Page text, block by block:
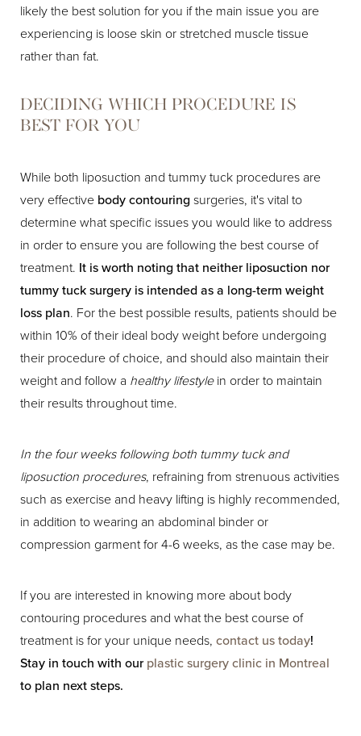
likely the best solution for you if the main issue you are
experiencing is loose skin or stretched muscle tissue
rather than fat.
DECIDING WHICH PROCEDURE IS
BEST FOR YOU
While both liposuction and tummy tuck procedures are
very effective body contouring surgeries, it's vital to
determine what specific issues you would like to address
in order to ensure you are following the best course of
treatment. It is worth noting that neither liposuction nor
tummy tuck surgery is intended as a long-term weight
loss plan. For the best possible results, patients should be
within 10% of their ideal body weight before undergoing
their procedure of choice, and should also maintain their
weight and follow a healthy lifestylein order to maintain
their results throughout time.
In the four weeks following both tummy tuck and
liposuction procedures, refraining from strenuous activities
such as exercise and heavy lifting is highly recommended,
in addition to wearing an abdominal binder or
compression garment for 4-6 weeks, as the case may be.
If you are interested in knowing more about body
contouring procedures and what the best course of
treatment is for your unique needs, contact us today!
Stay in touch with ourplastic surgery clinic in Montreal
to plan next steps.